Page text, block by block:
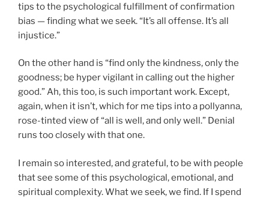
tips to the psychological fulfillment of confirmation
bias — finding what we seek. “It’s all offense. It’s all
injustice.”
On the other hand is “find only the kindness, only the
goodness; be hyper vigilant in calling out the higher
good.” Ah, this too, is such important work. Except,
again, when it isn’t, which for me tips into a pollyanna,
rose-tinted view of “all is well, and only well.” Denial
runs too closely with that one.
I remain so interested, and grateful, to be with people
that see some of this psychological, emotional, and
spiritual complexity. What we seek, we find. If I spend